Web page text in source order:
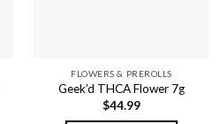
FLOWERS & PREROLLS
Geek’d THCA Flower 7g
$44.99